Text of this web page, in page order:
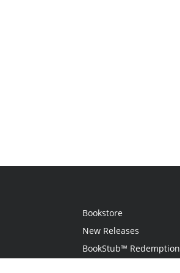
Bookstore
New Releases
BookStub™ Redemption